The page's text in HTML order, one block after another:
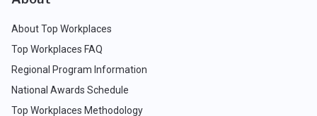
About Top Workplaces
Top Workplaces FAQ
Regional Program Information
National Awards Schedule
Top Workplaces Methodology